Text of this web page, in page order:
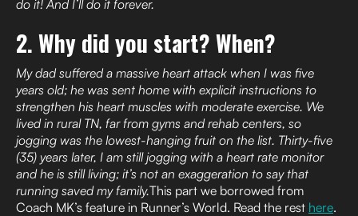
do it! And I’ll do it forever.
2. Why did you start? When?
My dad suffered a massive heart attack when I was five
years old; he was sent home with explicit instructions to
strengthen his heart muscles with moderate exercise. We
lived in rural TN, far from gyms and rehab centers, so
jogging was the lowest-hanging fruit on the list. Thirty-five
(35) years later, I am still jogging with a heart rate monitor
and he is still living; it’s not an exaggeration to say that
running saved my family.This part we borrowed from
Coach MK’s feature in Runner’s World. Read the rest here.